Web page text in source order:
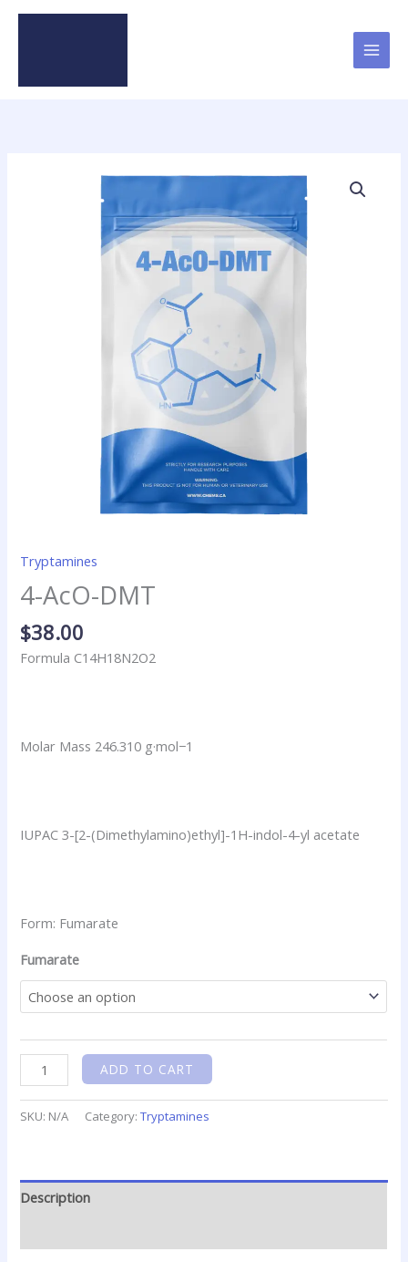
Skip
Tryptamines
4-AcO-DMT
$38.00
Formula C14H18N2O2
Molar Mass 246.310 g·mol−1
IUPAC 3-[2-(Dimethylamino)ethyl]-1H-indol-4-yl acetate
Form: Fumarate
Fumarate
ADD TO CART
SKU: N/A Category:Tryptamines
Description